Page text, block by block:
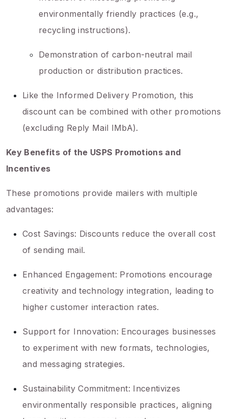
environmentally friendly practices (e.g.,
recycling instructions).
Demonstration of carbon-neutral mail
production or distribution practices.
Like the Informed Delivery Promotion, this
discount can be combined with other promotions
(excluding Reply Mail IMbA).
Key Benefits of the USPS Promotions and
Incentives
These promotions provide mailers with multiple
advantages:
Cost Savings: Discounts reduce the overall cost
of sending mail.
Enhanced Engagement: Promotions encourage
creativity and technology integration, leading to
higher customer interaction rates.
Support for Innovation: Encourages businesses
to experiment with new formats, technologies,
and messaging strategies.
Sustainability Commitment: Incentivizes
environmentally responsible practices, aligning